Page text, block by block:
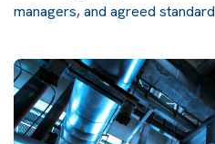
managers, and agreed